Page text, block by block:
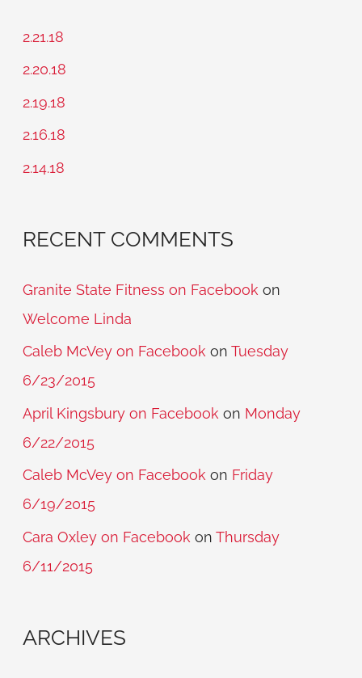
c
:
2.21.18
2.20.18
2.19.18
2.16.18
2.14.18
RECENT COMMENTS
Granite State Fitness on Facebook on
Welcome Linda
Caleb McVey on Facebook onTuesday
6/23/2015
April Kingsbury on Facebook on Monday
6/22/2015
Caleb McVey on Facebook on Friday
6/19/2015
Cara Oxley on Facebook onThursday
6/11/2015
ARCHIVES